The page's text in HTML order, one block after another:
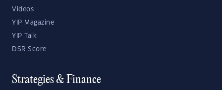
Videos
YIP Magazine
YIP Talk
DSR Score
Strategies & Finance